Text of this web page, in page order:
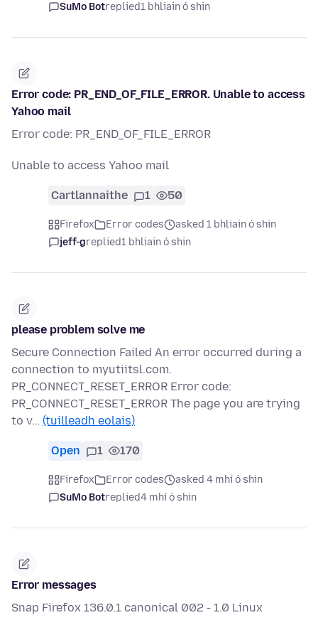
SuMo Botreplied1 bhliain ó shin
Error code: PR_END_OF_FILE_ERROR. Unable to access
Yahoo mail
Error code: PR_END_OF_FILE_ERROR
Unable to access Yahoo mail
Cartlannaithe 1 50
Firefox Error codes
asked 1 bhliain ó shin
jeff-greplied1 bhliain ó shin
please problem solve me
Secure Connection Failed An error occurred during a
connection to myutiitsl.com.
PR_CONNECT_RESET_ERROR Error code:
PR_CONNECT_RESET_ERROR The page you are trying
to v… (tuilleadh eolais)
Open 1 170
Firefox Error codes
asked 4 mhí ó shin
SuMo Botreplied4 mhí ó shin
Error messages
Snap Firefox 136.0.1 canonical 002 - 1.0 Linux